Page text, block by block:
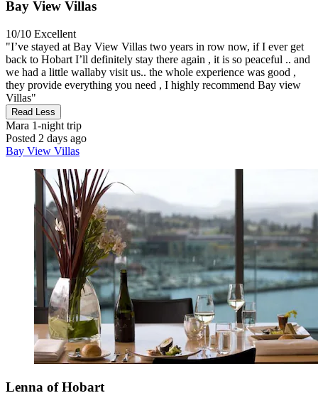
Bay View Villas
10/10 Excellent
"I’ve stayed at Bay View Villas two years in row now, if I ever get
back to Hobart I’ll definitely stay there again , it is so peaceful .. and
we had a little wallaby visit us.. the whole experience was good ,
they provide everything you need , I highly recommend Bay view
Villas"
Read Less
Mara 1-night trip
Posted 2 days ago
Bay View Villas
Lenna of Hobart